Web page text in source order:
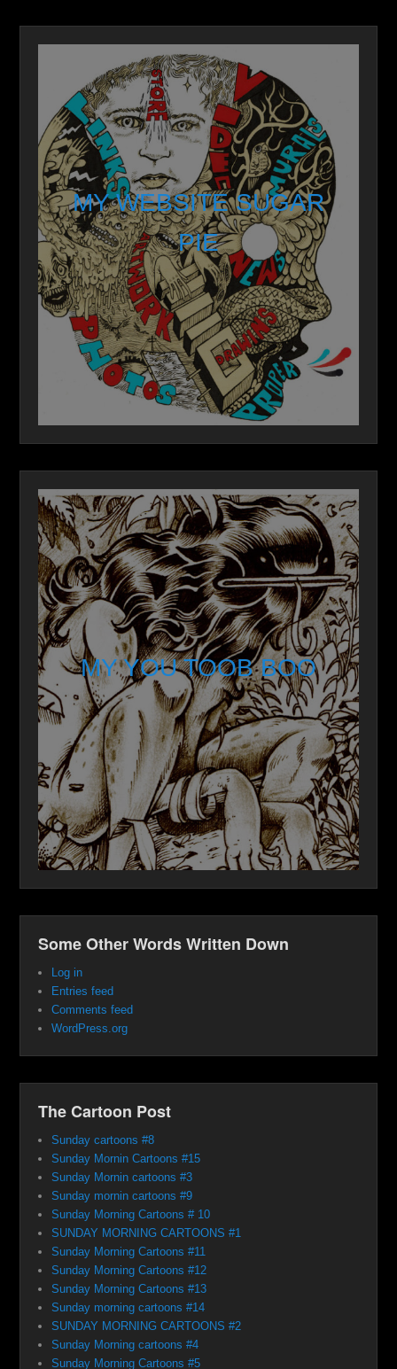
MY WEBSITE SUGAR
PIE
MY YOU TOOB BOO
Some Other Words Written Down
Log in
Entries feed
Comments feed
WordPress.org
The Cartoon Post
Sunday cartoons #8
Sunday Mornin Cartoons #15
Sunday Mornin cartoons #3
Sunday mornin cartoons #9
Sunday Morning Cartoons # 10
SUNDAY MORNING CARTOONS #1
Sunday Morning Cartoons #11
Sunday Morning Cartoons #12
Sunday Morning Cartoons #13
Sunday morning cartoons #14
SUNDAY MORNING CARTOONS #2
Sunday Morning cartoons #4
Sunday Morning Cartoons #5